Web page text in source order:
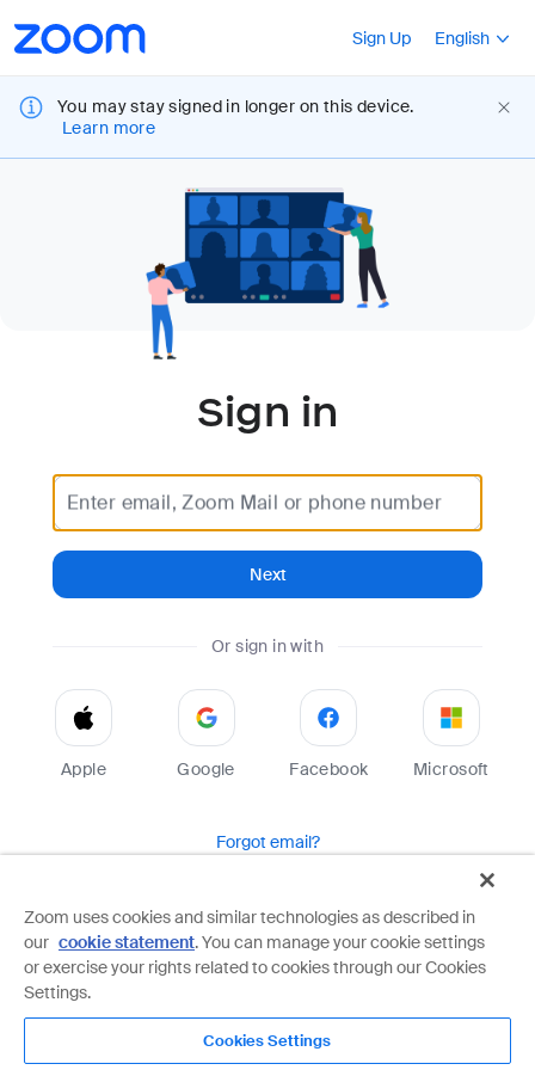
Accessibility
Overview
Sign Up
Press
English
You may stay signed in longer on this device.
Learn more
Sign in
Enter email, Zoom Mail or phone number
Next
Or sign in with
Apple Google Facebook Microsoft
Forgot email?
Zoom is protected by reCAPTCHA and the Google
Privacy PolicyandTerms of Serviceapply.
Zoom uses cookies and similar technologies as described in
our cookie statement. You can manage your cookie settings
or exercise your rights related to cookies through our Cookies
Settings.
Cookies Settings